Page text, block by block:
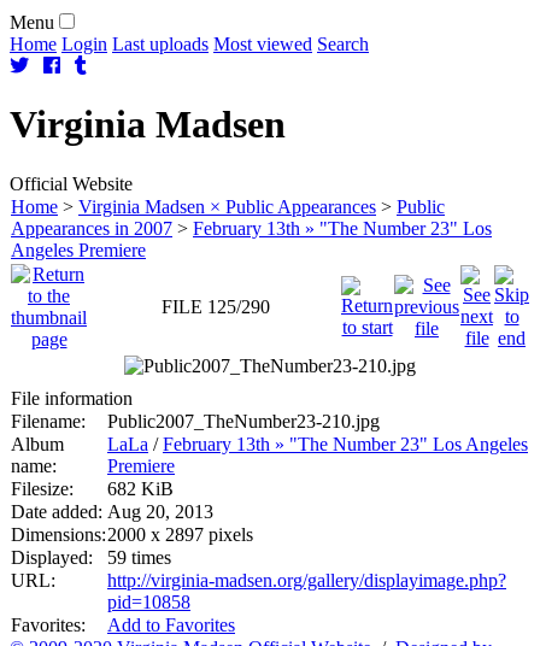
Menu
Home Login Last uploads Most viewed Search
Virginia Madsen
Official Website
Home > Virginia Madsen × Public Appearances > Public
Appearances in 2007 > February 13th » "The Number 23" Los
Angeles Premiere
FILE 125/290
File information
Filename:
Public2007_TheNumber23-210.jpg
Album
name:
LaLa /February 13th » "The Number 23" Los Angeles
Premiere
Filesize:
682 KiB
Date added: Aug 20, 2013
Dimensions:2000 x 2897 pixels
Displayed:
59 times
URL:
http://virginia-madsen.org/gallery/displayimage.php?
pid=10858
Favorites:
Add to Favorites